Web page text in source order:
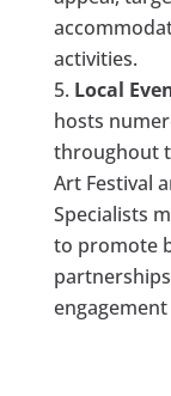
activities.
Local
hosts
throughout
Art Festival
Specialists
to promote